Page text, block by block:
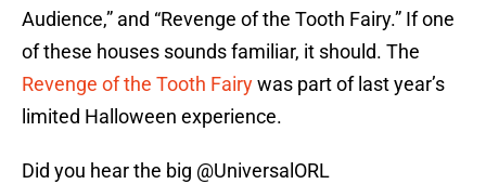
Audience,” and “Revenge of the Tooth Fairy.” If one
of these houses sounds familiar, it should. The
Revenge of the Tooth Fairywas part of last year’s
limited Halloween experience.
Did you hear the big ⁦ @UniversalORL